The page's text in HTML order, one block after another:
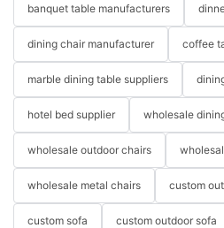
banquet table manufacturers
dining chair manufacturer coffee
marble dining table suppliers
hotel bed supplier wholesale
wholesale outdoor chairs
wholesale metal chairs custom
custom sofa custom outdoor sofa